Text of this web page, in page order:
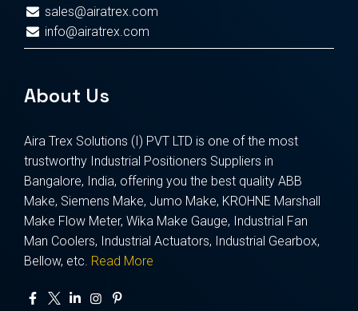
sales@airatrex.com
info@airatrex.com
About Us
Aira Trex Solutions (I) PVT LTD is one of the most
trustworthy Industrial Positioners Suppliers in
Bangalore, India, offering you the best quality ABB
Make, Siemens Make, Jumo Make, KROHNE Marshall
Make Flow Meter, Wika Make Gauge, Industrial Fan
Man Coolers, Industrial Actuators, Industrial Gearbox,
Bellow, etc. Read More